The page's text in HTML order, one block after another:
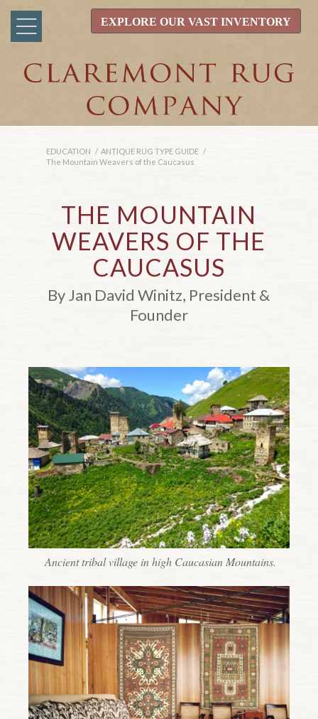
EXPLORE OUR VAST INVENTORY
EDUCATION / ANTIQUE RUG TYPE GUIDE /
The Mountain Weavers of the Caucasus
THE MOUNTAIN
WEAVERS OF THE
CAUCASUS
By Jan David Winitz, President &
Founder
Ancient tribal village in high Caucasian Mountains.